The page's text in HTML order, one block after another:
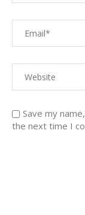
Save my
the next time I